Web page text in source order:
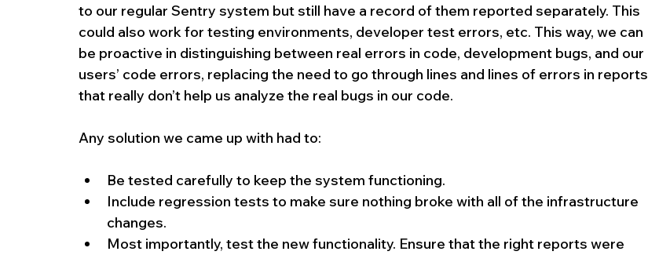
to our regular Sentry system but still have a record of them reported separately. This
could also work for testing environments, developer test errors, etc. This way, we can
be proactive in distinguishing between real errors in code, development bugs, and our
users’ code errors, replacing the need to go through lines and lines of errors in reports
that really don’t help us analyze the real bugs in our code.
Any solution we came up with had to:
Be tested carefully to keep the system functioning.
Include regression tests to make sure nothing broke with all of the infrastructure
changes.
Most importantly, test the new functionality. Ensure that the right reports were